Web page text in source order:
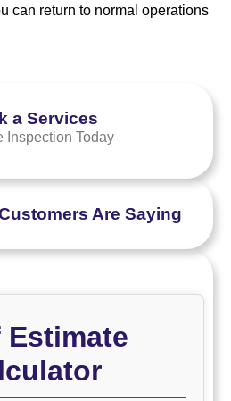
can return to normal operations
a Services
Inspection Today
Are Saying
Estimate